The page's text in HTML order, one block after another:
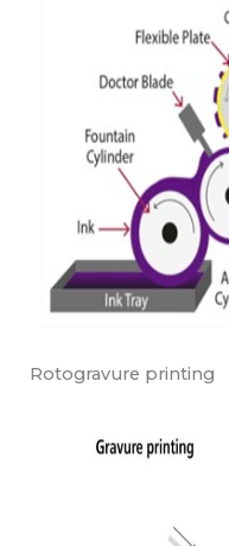
Rotogravure printing